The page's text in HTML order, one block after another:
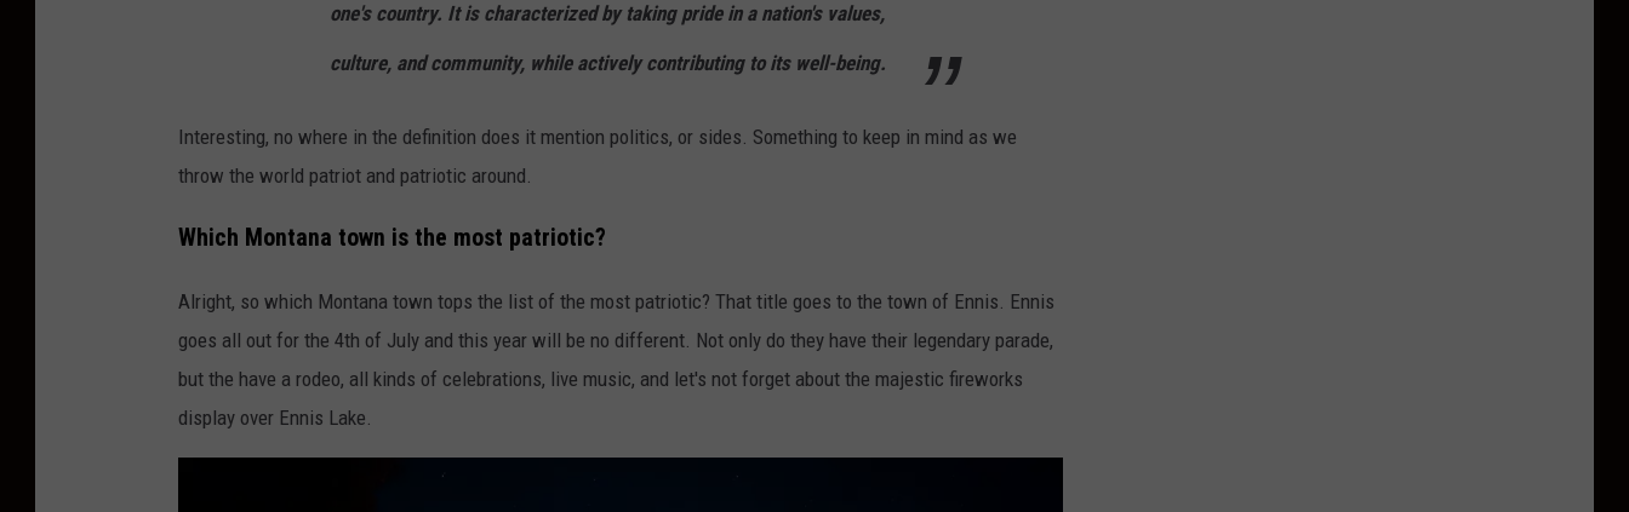
one's country. It is characterized by taking pride in a nation's values,
culture, and community, while actively contributing to its well-being.
Interesting, no where in the definition does it mention politics, or sides. Something to keep in mind as we
throw the world patriot and patriotic around.
Which Montana town is the most patriotic?
Alright, so which Montana town tops the list of the most patriotic? That title goes to the town of Ennis. Ennis
goes all out for the 4th of July and this year will be no different. Not only do they have their legendary parade,
but the have a rodeo, all kinds of celebrations, live music, and let's not forget about the majestic fireworks
display over Ennis Lake.